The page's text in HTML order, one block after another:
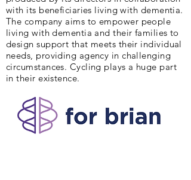
with its beneficiaries living with dementia.
The company aims to empower people
living with dementia and their families to
design support that meets their individual
needs, providing agency in challenging
circumstances. Cycling plays a huge part
in their existence.